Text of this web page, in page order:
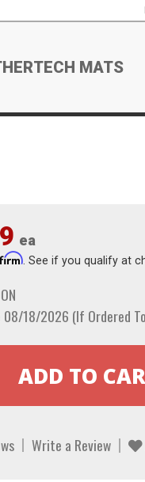
MATS
ea
. See if you qualify at
18/2026 (If Ordered
Write a Review